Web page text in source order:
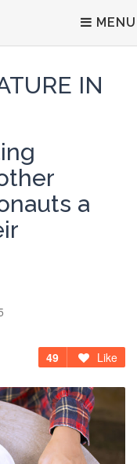
MENU
IN
a
49 Like